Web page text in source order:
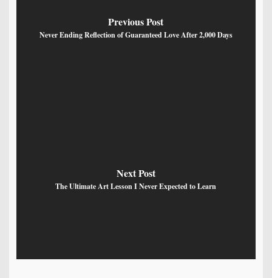
Previous Post
Never Ending Reflection of Guaranteed Love After 2,000 Days
Next Post
The Ultimate Art Lesson I Never Expected to Learn